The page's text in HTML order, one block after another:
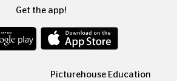
Get the app!
Picturehouse Education